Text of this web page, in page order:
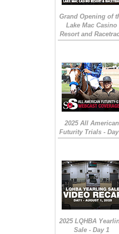
Grand Opening of
Lake Mac Casino
Resort and
2025 All American
Futurity Trials -
2025 LQHBA
Sale - Day 1